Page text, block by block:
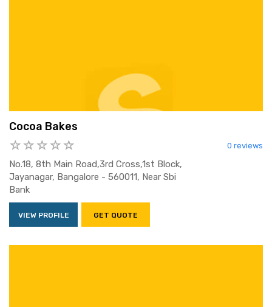
Cocoa Bakes
0 reviews
No.18, 8th Main Road,3rd Cross,1st Block,
Jayanagar, Bangalore - 560011, Near Sbi
Bank
VIEW PROFILE GET QUOTE